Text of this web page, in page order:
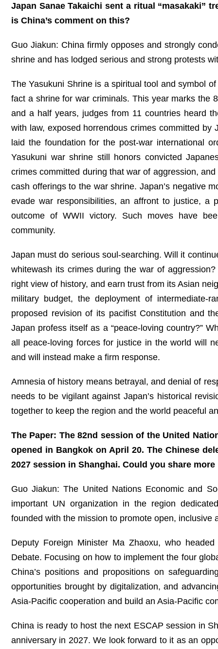
Japan Sanae Takaichi sent a ritual “masakaki”
is China’s comment on this?
Guo Jiakun: China firmly opposes and strongly
shrine and has lodged serious and strong protests
The Yasukuni Shrine is a spiritual tool and symbol
fact a shrine for war criminals. This year marks the
and a half years, judges from 11 countries heard
with law, exposed horrendous crimes committed
laid the foundation for the post-war international
Yasukuni war shrine still honors convicted
crimes committed during that war of aggression,
cash offerings to the war shrine. Japan’s negative
evade war responsibilities, an affront to justice, a
outcome of WWII victory. Such moves have
community.
Japan must do serious soul-searching. Will it
whitewash its crimes during the war of
right view of history, and earn trust from its Asian
military budget, the deployment of intermediate-
proposed revision of its pacifist Constitution and
Japan profess itself as a “peace-loving country?”
all peace-loving forces for justice in the world will
and will instead make a firm response.
Amnesia of history means betrayal, and denial of
needs to be vigilant against Japan’s historical
together to keep the region and the world peaceful
The Paper: The 82nd session of the United
opened in Bangkok on April 20. The Chinese
2027 session in Shanghai. Could you share
Guo Jiakun: The United Nations Economic and
important UN organization in the region
founded with the mission to promote open, inclusive
Deputy Foreign Minister Ma Zhaoxu, who
Debate. Focusing on how to implement the four
China’s positions and propositions on
opportunities brought by digitalization, and
Asia-Pacific cooperation and build an Asia-Pacific
China is ready to host the next ESCAP session in
anniversary in 2027. We look forward to it as an